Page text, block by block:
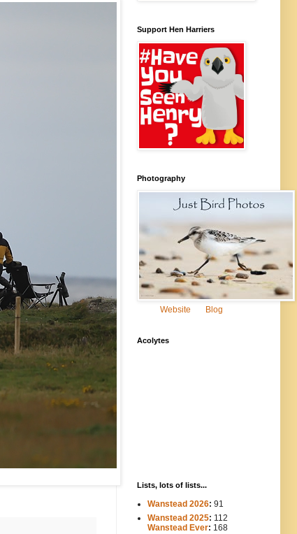
Support Hen Harriers
Photography
Website Blog
Acolytes
Lists, lots of lists...
Wanstead 2026: 91
Wanstead 2025: 112
Wanstead Ever: 168